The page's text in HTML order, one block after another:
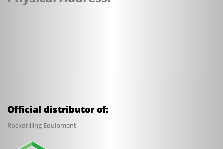
Official distributor of:
Rockdrilling Equipment